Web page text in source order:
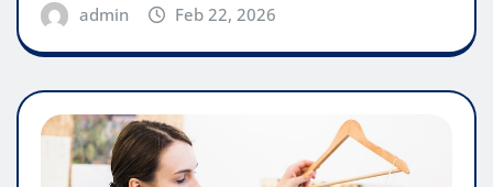
admin Feb 22, 2026